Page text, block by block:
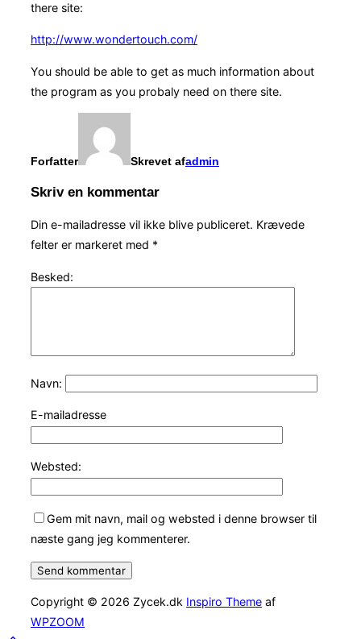
there site:
http://www.wondertouch.com/
You should be able to get as much information about
the program as you probaly need on there site.
Forfatter Skrevet afadmin
Skriv en kommentar
Din e-mailadresse vil ikke blive publiceret. Krævede
felter er markeret med *
Besked:
Navn:
E-mailadresse
Websted:
Gem mit navn, mail og websted i denne browser til
næste gang jeg kommenterer.
Copyright © 2026 Zycek.dk Inspiro Theme af
WPZOOM